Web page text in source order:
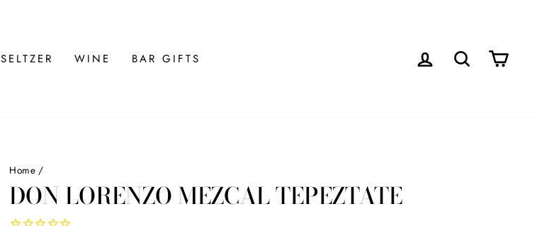
SELTZER WINE BAR GIFTS LOG INSEARCH
Home /
DON LORENZO MEZCAL TEPEZTATE